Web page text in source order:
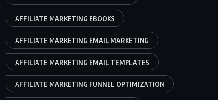
AFFILIATE MARKETING EBOOKS
AFFILIATE MARKETING EMAIL MARKETING
AFFILIATE MARKETING EMAIL TEMPLATES
AFFILIATE MARKETING FUNNEL OPTIMIZATION